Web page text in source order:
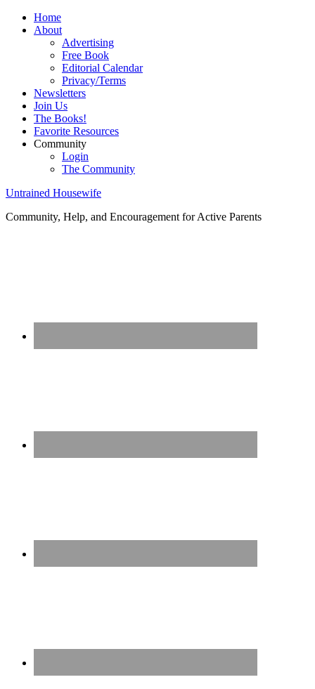
Home
About
Advertising
Free Book
Editorial Calendar
Privacy/Terms
Newsletters
Join Us
The Books!
Favorite Resources
Community
Login
The Community
Untrained Housewife
Community, Help, and Encouragement for Active Parents